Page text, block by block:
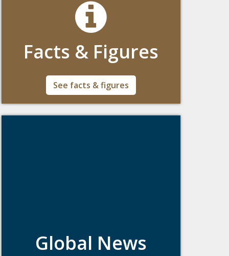
Facts & Figures
Facts & Figures about Boston College's
Global Engagement
See facts & figures
Global News